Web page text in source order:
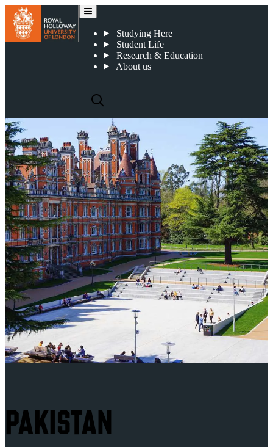
Studying Here
Student Life
Research & Education
About us
PAKISTAN